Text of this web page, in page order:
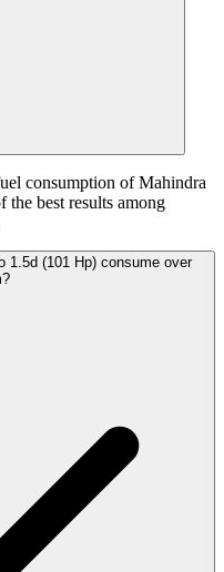
consumption of Mahindra
the best results among
1.5d (101 Hp) consume over